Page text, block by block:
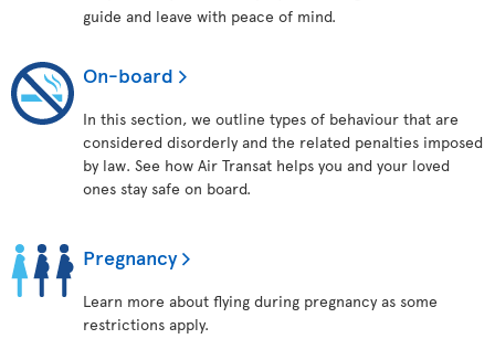
guide and leave with peace of mind.
On-board
In this section, we outline types of behaviour that are
considered disorderly and the related penalties imposed
by law. See how Air Transat helps you and your loved
ones stay safe on board.
Pregnancy
Learn more about flying during pregnancy as some
restrictions apply.